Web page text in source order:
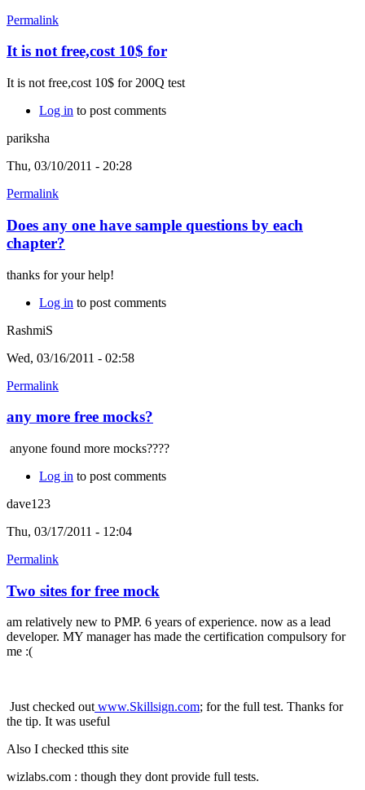
Permalink
It is not free,cost 10$ for
It is not free,cost 10$ for 200Q test
Log in to post comments
pariksha
Thu, 03/10/2011 - 20:28
Permalink
Does any one have sample questions by each
chapter?
thanks for your help!
Log in to post comments
RashmiS
Wed, 03/16/2011 - 02:58
Permalink
any more free mocks?
anyone found more mocks????
Log in to post comments
dave123
Thu, 03/17/2011 - 12:04
Permalink
Two sites for free mock
am relatively new to PMP. 6 years of experience. now as a lead
developer. MY manager has made the certification compulsory for
me :(
Just checked outwww.Skillsign.com; for the full test. Thanks for
the tip. It was useful
Also I checked tthis site
wizlabs.com : though they dont provide full tests.